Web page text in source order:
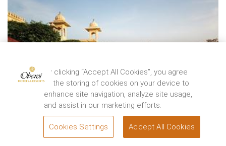
By clicking “Accept All Cookies”, you agree
to the storing of cookies on your device to
enhance site navigation, analyze site usage,
and assist in our marketing efforts.
Cookies Settings Accept All Cookies